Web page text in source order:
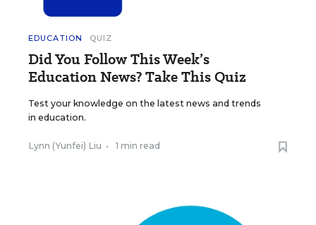
EDUCATION QUIZ
Did You Follow This Week’s
Education News? Take This Quiz
Test your knowledge on the latest news and trends
in education.
Lynn (Yunfei) Liu • 1 min read